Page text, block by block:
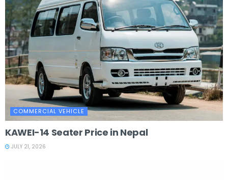
COMMERCIAL VEHICLE
KAWEI-14 Seater Price in Nepal
JULY 21, 2026